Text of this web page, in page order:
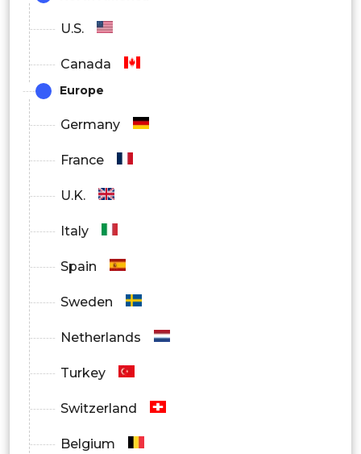
By Application
Cancer
U.S.
Canada
Europe
Germany
France
U.K.
Italy
Spain
Sweden
Netherlands
Turkey
Switzerland
Belgium